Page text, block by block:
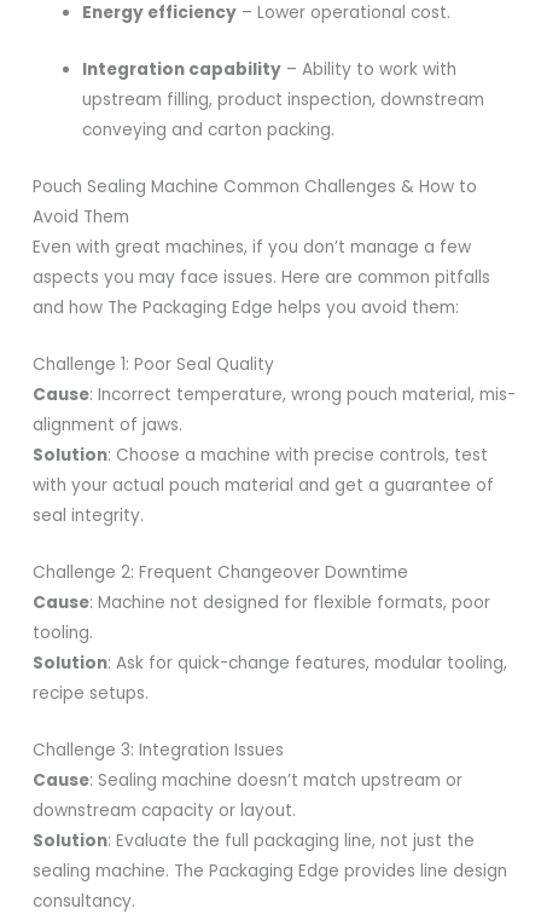
Energy efficiency – Lower operational cost.
Integration capability – Ability to work with
upstream filling, product inspection, downstream
conveying and carton packing.
Pouch Sealing Machine Common Challenges & How to
Avoid Them
Even with great machines, if you don’t manage a few
aspects you may face issues. Here are common pitfalls
and how The Packaging Edge helps you avoid them:
Challenge 1: Poor Seal Quality
Cause: Incorrect temperature, wrong pouch material, mis-
alignment of jaws.
Solution: Choose a machine with precise controls, test
with your actual pouch material and get a guarantee of
seal integrity.
Challenge 2: Frequent Changeover Downtime
Cause: Machine not designed for flexible formats, poor
tooling.
Solution: Ask for quick-change features, modular tooling,
recipe setups.
Challenge 3: Integration Issues
Cause: Sealing machine doesn’t match upstream or
downstream capacity or layout.
Solution: Evaluate the full packaging line, not just the
sealing machine. The Packaging Edge provides line design
consultancy.